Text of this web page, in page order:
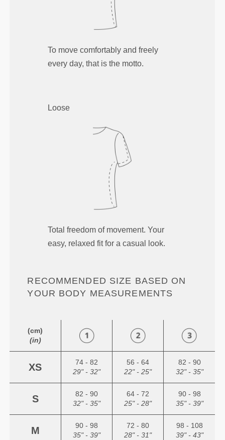
To move comfortably and freely
every day, that is the motto.
Loose
Total freedom of movement. Your
easy, relaxed fit for a casual look.
RECOMMENDED SIZE BASED ON
YOUR BODY MEASUREMENTS
(cm)
(in)
XS
74 - 82
29" - 32"
56 - 64
22" - 25"
82 - 90
32" - 35"
S
82 - 90
32" - 35"
64 - 72
25" - 28"
90 - 98
35" - 39"
M
90 - 98
35" - 39"
72 - 80
28" - 31"
98 - 108
39" - 43"